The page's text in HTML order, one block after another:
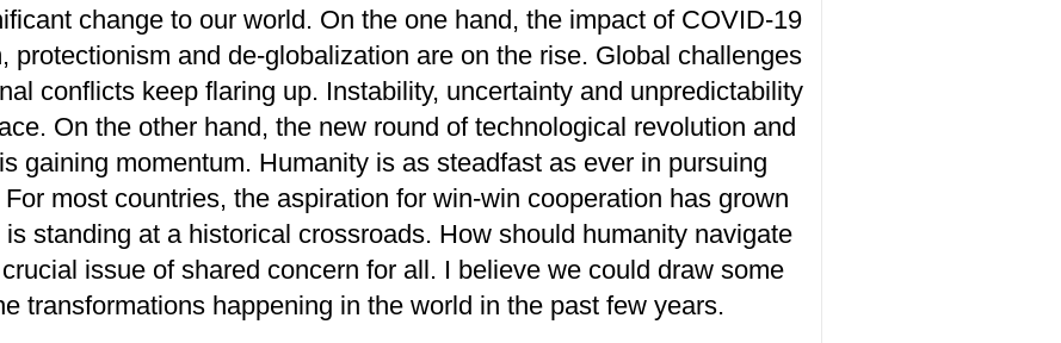
change to our world. Onthe one hand, the impact of COVID-19
protectionism and de-globalization are on the rise. Global challenges
conflicts keep flaring up. Instability, uncertainty and unpredictability
. On the other hand,the new round of technological revolution and
is gaining momentum. Humanity is as steadfast as ever in pursuing
For most countries, the aspiration forwin-win cooperation has grown
is standing at ahistorical crossroads. How should humanity navigate
issue of shared concern for all. I believe we could draw some
transformations happening in the world in the past few years.